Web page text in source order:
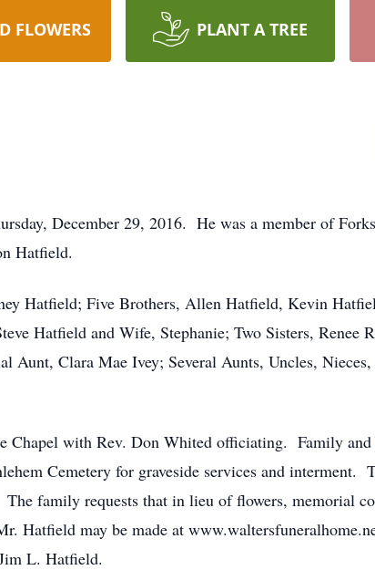
FLOWERS PLANT A TREE
December 29, 2016. He was a member of
Hatfield.
Hatfield; Five Brothers, Allen Hatfield, Kevin
Hatfield and Wife, Stephanie; Two Sisters, Renee
Aunt, Clara Mae Ivey; Several Aunts, Uncles,
Chapel with Rev. Don Whited officiating. Family
Cemetery for graveside services and
family requests that in lieu of flowers, memorial
Hatfield may be made at
L. Hatfield.